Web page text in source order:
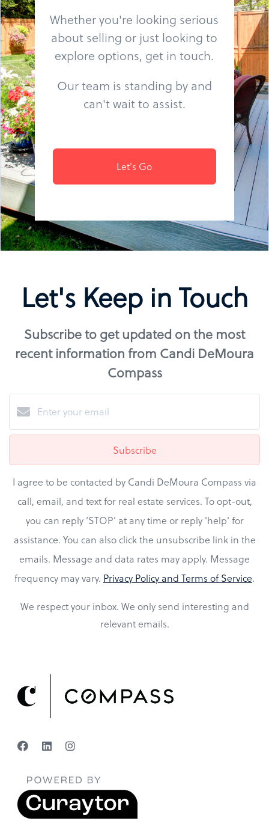
Whether you're looking serious
about selling or just looking to
explore options, get in touch.
Our team is standing by and
can't wait to assist.
Let's Go
Let's Keep in Touch
Subscribe to get updated on the most
recent information from Candi DeMoura
Compass
Subscribe
I agree to be contacted by Candi DeMoura Compass via
call, email, and text for real estate services. To opt-out,
you can reply ‘STOP’ at any time or reply 'help' for
assistance. You can also click the unsubscribe link in the
emails. Message and data rates may apply. Message
frequency may vary. Privacy Policy and Terms of Service.
We respect your inbox. We only send interesting and
relevant emails.